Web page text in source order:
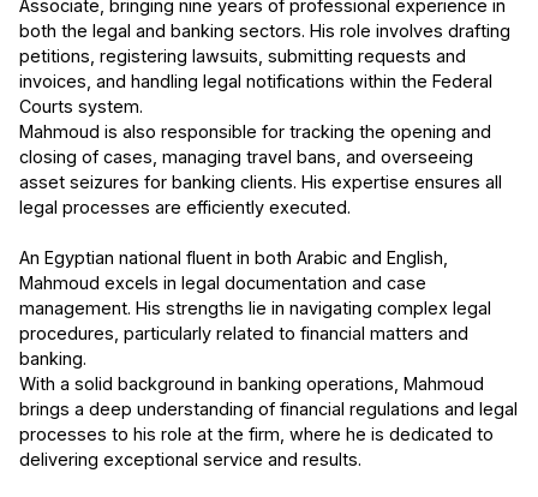
Associate, bringing nine years of professional experience in
both the legal and banking sectors. His role involves drafting
petitions, registering lawsuits, submitting requests and
invoices, and handling legal notifications within the Federal
Courts system.
Mahmoud is also responsible for tracking the opening and
closing of cases, managing travel bans, and overseeing
asset seizures for banking clients. His expertise ensures all
legal processes are efficiently executed.
An Egyptian national fluent in both Arabic and English,
Mahmoud excels in legal documentation and case
management. His strengths lie in navigating complex legal
procedures, particularly related to financial matters and
banking.
With a solid background in banking operations, Mahmoud
brings a deep understanding of financial regulations and legal
processes to his role at the firm, where he is dedicated to
delivering exceptional service and results.